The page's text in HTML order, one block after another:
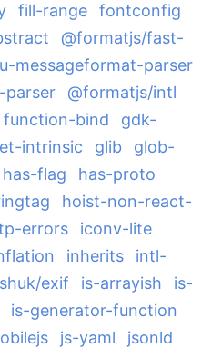
fill-range
fontconfig
@formatjs/fast-
messageformat-parser
parser
@formatjs/intl
function-bind
gdk-
intrinsic glib
glob-
has-flag
has-proto
hoist-non-react-
errors
iconv-lite
inherits
intl-
exif is-arrayish
is-
is-generator-function
js-yaml
jsonld